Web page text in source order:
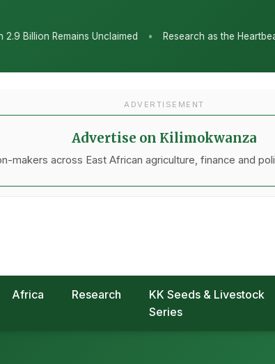
• Research as the Heartbeat of Agricultural
ADVERTISEMENT
Advertise on Kilimokwanza
makers across East African agriculture, finance and
Africa Research
KK Seeds & Livestock
Series